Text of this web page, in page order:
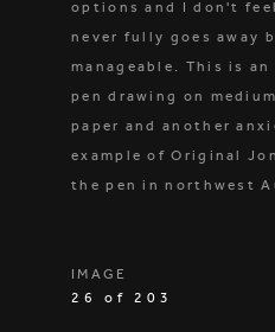
options and I don't
never fully goes away
manageable. This is
pen drawing on
paper and another
example of Original
the pen in northwest
IMAGE
26 of 203